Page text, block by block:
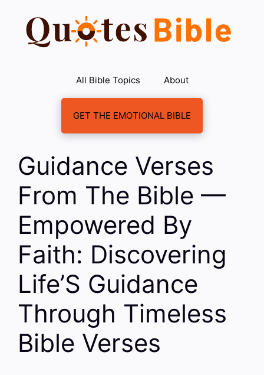
content
All Bible Topics About
GET THE EMOTIONAL BIBLE
Guidance Verses
From The Bible —
Empowered By
Faith: Discovering
Life’S Guidance
Through Timeless
Bible Verses